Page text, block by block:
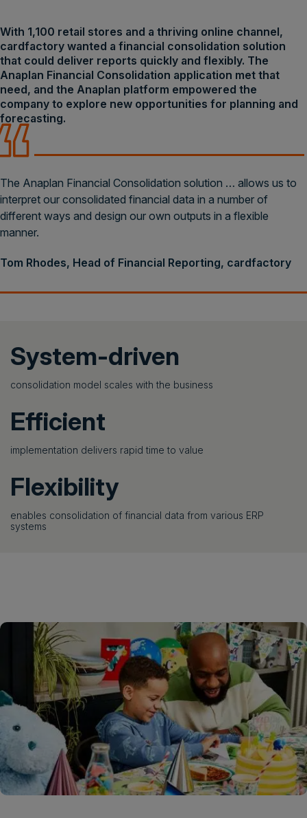
With 1,100 retail stores and a thriving online channel,
cardfactory wanted a financial consolidation solution
that could deliver reports quickly and flexibly. The
Anaplan Financial Consolidation application met that
need, and the Anaplan platform empowered the
company to explore new opportunities for planning and
forecasting.
The Anaplan Financial Consolidation solution … allows us to
interpret our consolidated financial data in a number of
different ways and design our own outputs in a flexible
manner.
Tom Rhodes, Head of Financial Reporting, cardfactory
System-driven
consolidation model scales with the business
Efficient
implementation delivers rapid time to value
Flexibility
enables consolidation of financial data from various ERP
systems